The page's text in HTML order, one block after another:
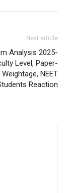
Next article
Analysis 2025-
Level, Paper-
NEET
Reaction